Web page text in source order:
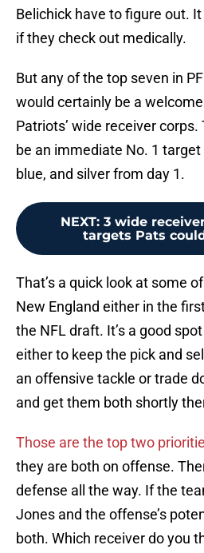
Belichick have to figure out.
if they check out medically.
But any of the top seven in
would certainly be a
Patriots’ wide receiver
be an immediate No. 1
blue, and silver from day 1.
NEXT: 3 wide
targets Pats
That’s a quick look at some
New England either in the
the NFL draft. It’s a good
either to keep the pick and
an offensive tackle or trade
and get them both shortly
Those are the top two
they are both on offense.
defense all the way. If the
Jones and the offense’s
both. Which receiver do you